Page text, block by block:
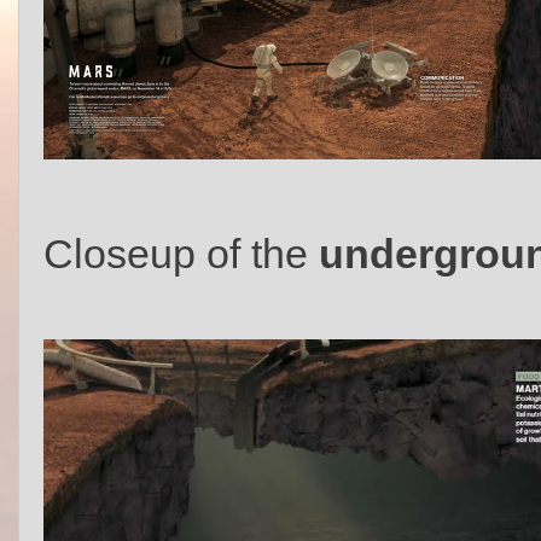
Closeup of the